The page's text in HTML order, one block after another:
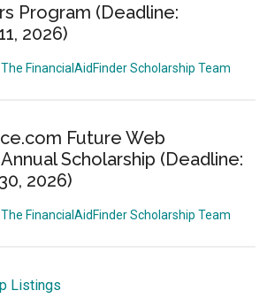
Program (Deadline:
2026)
The FinancialAidFinder Scholarship Team
Future Web
Scholarship (Deadline:
2026)
The FinancialAidFinder Scholarship Team
Listings